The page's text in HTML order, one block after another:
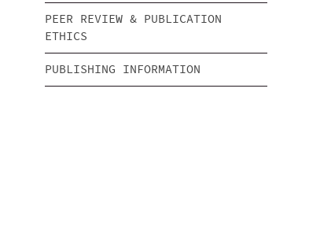
PEER REVIEW & PUBLICATION
ETHICS
PUBLISHING INFORMATION